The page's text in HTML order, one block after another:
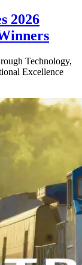
2026
Technology,
Excellence